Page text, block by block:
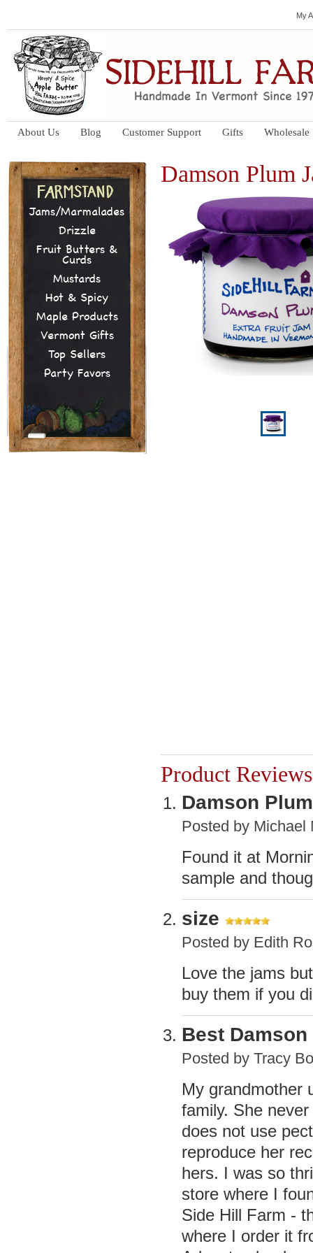
My
About Us Blog Customer Support Gifts Wholesale
Jams/Marmalades
Drizzle
Fruit Butters &
Curds
Mustards
Hot & Spicy
Maple Products
Vermont Gifts
Top Sellers
Party Favors
Damson Plum
Product Reviews
Damson
Posted by Michael
Found it at
sample and
size
Posted by Edith
Love the jams
buy them if you
Best
Posted by Tracy
My grandmother
family. She
does not use
reproduce her
hers. I was so
store where I
Side Hill Farm -
where I order it